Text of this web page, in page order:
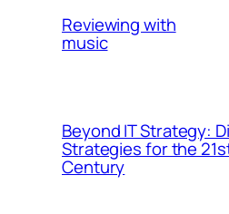
Reviewing with
music
Beyond IT Strategy:
Strategies for the
Century